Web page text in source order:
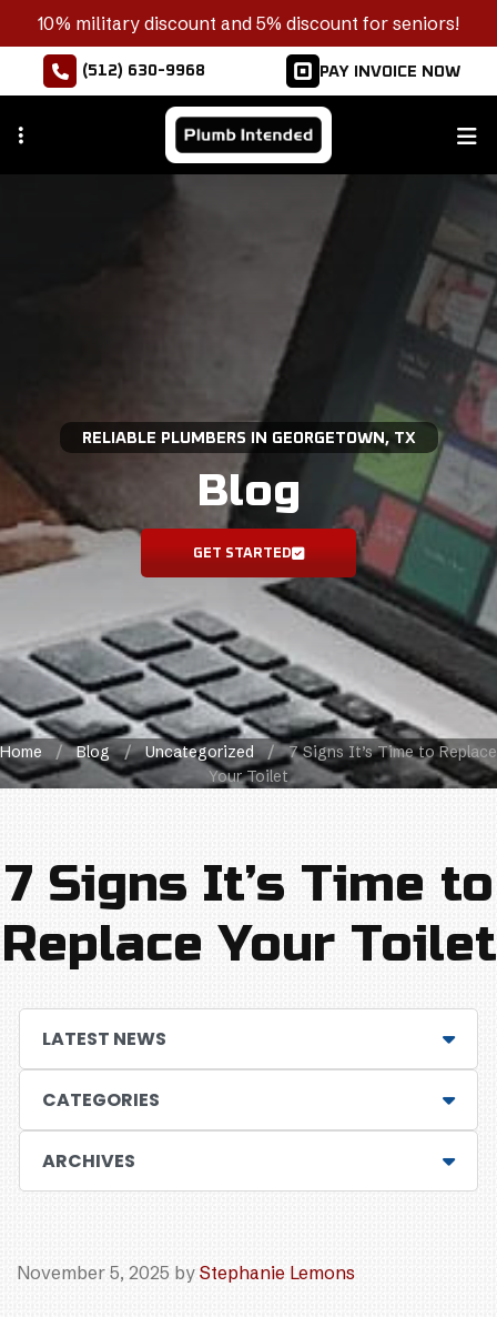
Skip
to
10% military discount and 5% discount for seniors!
(512) 630-9968 PAY INVOICE NOW
RELIABLE PLUMBERS IN GEORGETOWN, TX
Blog
GET STARTED
Home / Blog / Uncategorized / 7 Signs It’s Time to Replace
Your Toilet
7 Signs It’s Time to
Replace Your Toilet
LATEST NEWS
CATEGORIES
ARCHIVES
November 5, 2025 by Stephanie Lemons